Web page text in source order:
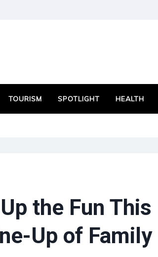
TOURISM SPOTLIGHT HEALTH
the Fun This
Up of Family